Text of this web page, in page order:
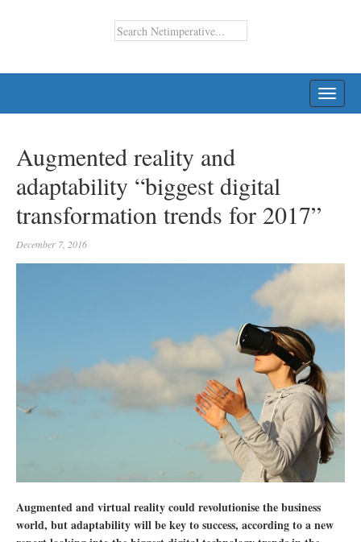
Augmented reality and
adaptability “biggest digital
transformation trends for 2017”
December 7, 2016
Augmented and virtual reality could revolutionise the business
world, but adaptability will be key to success, according to a new